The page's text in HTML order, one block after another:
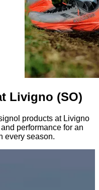
Livigno (SO)
products at Livigno
performance for an
every season.